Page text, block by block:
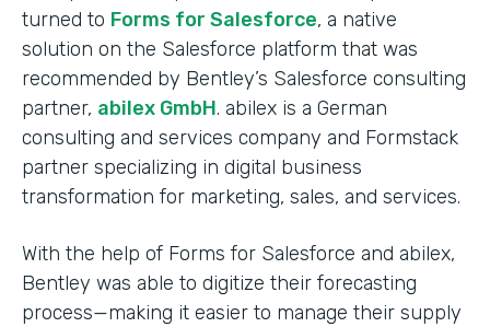
turned to Forms for Salesforce, a native
solution on the Salesforce platform that was
recommended by Bentley’s Salesforce consulting
partner, abilex GmbH. abilex is a German
consulting and services company and Formstack
partner specializing in digital business
transformation for marketing, sales, and services.
With the help of Forms for Salesforce and abilex,
Bentley was able to digitize their forecasting
process—making it easier to manage their supply